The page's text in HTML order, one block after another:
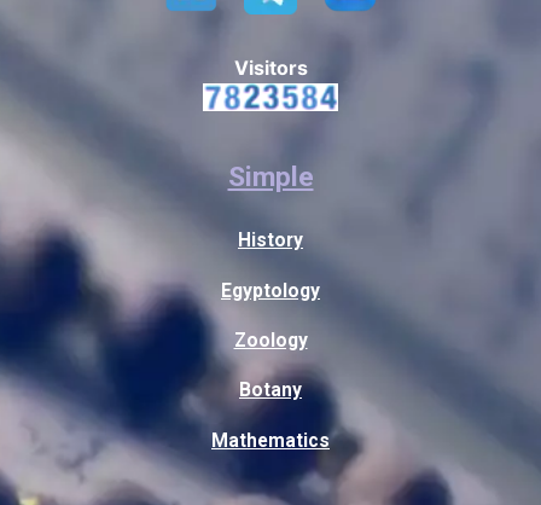
Visitors
Simple
History
Egyptology
Zoology
Botany
Mathematics